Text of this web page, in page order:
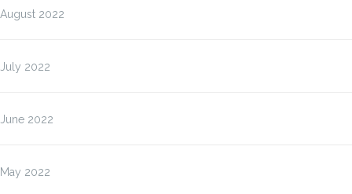
August 2022
July 2022
June 2022
May 2022